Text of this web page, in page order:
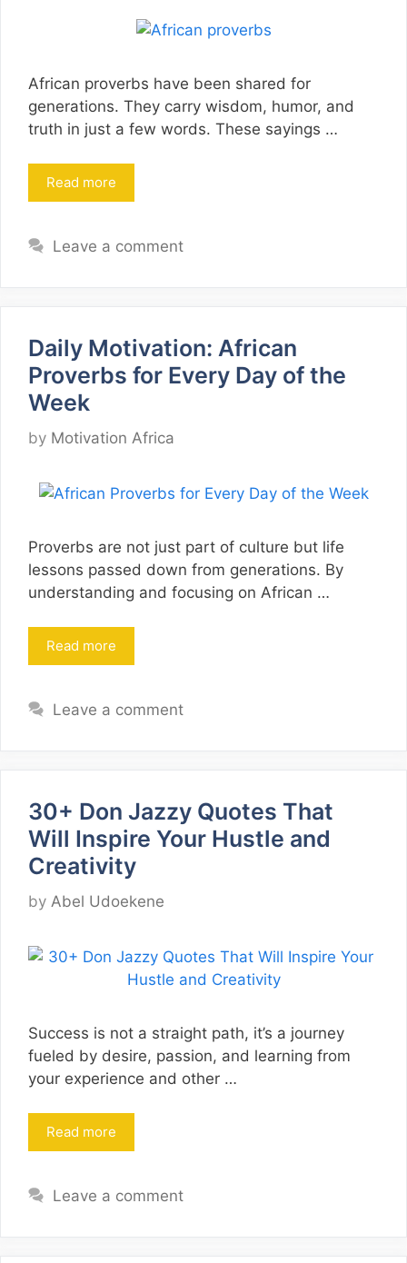
African proverbs have been shared for
generations. They carry wisdom, humor, and
truth in just a few words. These sayings …
Read more
Leave a comment
Daily Motivation: African
Proverbs for Every Day of the
Week
by Motivation Africa
Proverbs are not just part of culture but life
lessons passed down from generations. By
understanding and focusing on African …
Read more
Leave a comment
30+ Don Jazzy Quotes That
Will Inspire Your Hustle and
Creativity
by Abel Udoekene
Success is not a straight path, it’s a journey
fueled by desire, passion, and learning from
your experience and other …
Read more
Leave a comment